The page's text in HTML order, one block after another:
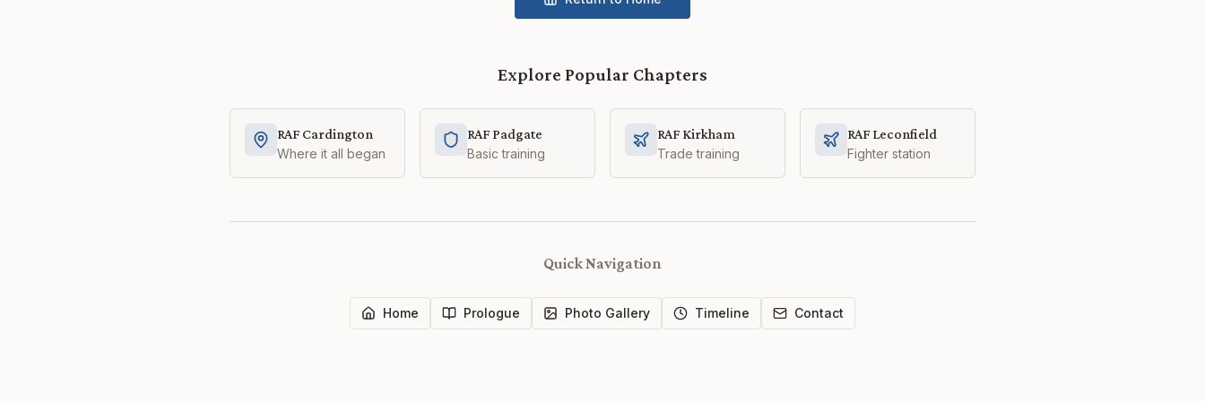
Explore Popular Chapters
RAF Cardington
Where it all began
RAF Padgate
Basic training
RAF Kirkham
Trade training
RAF Leconfield
Fighter station
Quick Navigation
Home Prologue Photo Gallery Timeline Contact